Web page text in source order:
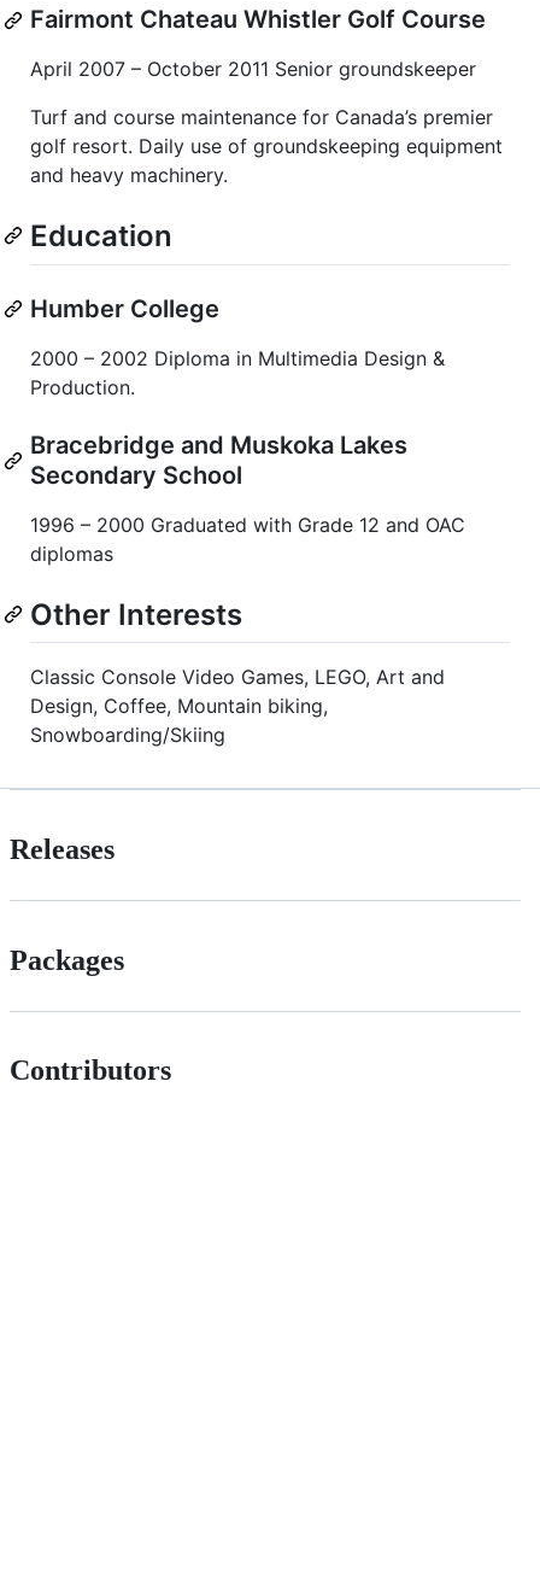
Fairmont Chateau Whistler Golf Course
April 2007 – October 2011 Senior groundskeeper
Turf and course maintenance for Canada’s premier
golf resort. Daily use of groundskeeping equipment
and heavy machinery.
Education
Humber College
2000 – 2002 Diploma in Multimedia Design &
Production.
Bracebridge and Muskoka Lakes
Secondary School
1996 – 2000 Graduated with Grade 12 and OAC
diplomas
Other Interests
Classic Console Video Games, LEGO, Art and
Design, Coffee, Mountain biking,
Snowboarding/Skiing
Releases
Packages
Contributors